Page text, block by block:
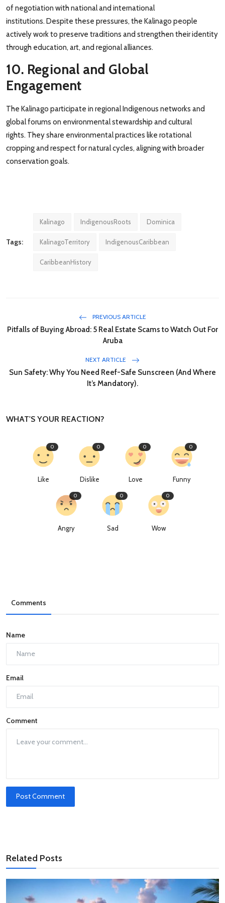
of negotiation with national and international
institutions. Despite these pressures, the Kalinago people
actively work to preserve traditions and strengthen their identity
through education, art, and regional alliances.
10. Regional and Global
Engagement
The Kalinago participate in regional Indigenous networks and
global forums on environmental stewardship and cultural
rights. They share environmental practices like rotational
cropping and respect for natural cycles, aligning with broader
conservation goals.
Tags:
Kalinago IndigenousRoots Dominica
KalinagoTerritory IndigenousCaribbean
CaribbeanHistory
PREVIOUS ARTICLE
Pitfalls of Buying Abroad: 5 Real Estate Scams to Watch Out For
Aruba
NEXT ARTICLE
Sun Safety: Why You Need Reef-Safe Sunscreen (And Where
It’s Mandatory).
WHAT'S YOUR REACTION?
Like
0
Dislike
0
Love
0
Funny
0
Angry
0
Sad
0
Wow
0
Comments
Name
Email
Comment
Post Comment
Related Posts